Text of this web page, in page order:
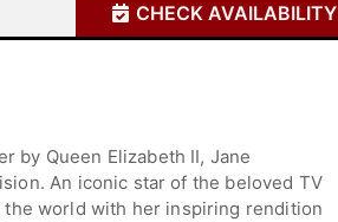
CHECK AVAILABILITY
by Queen Elizabeth II, Jane
An iconic star of the beloved TV
the world with her inspiring rendition